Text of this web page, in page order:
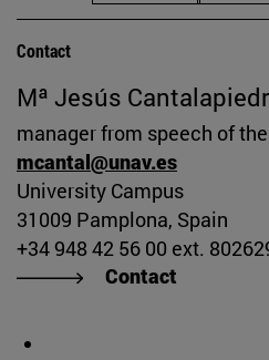
Contact
Mª Jesús
manager from speech of
mcantal@unav.es
University Campus
31009 Pamplona, Spain
+34 948 42 56 00 ext.
Contact